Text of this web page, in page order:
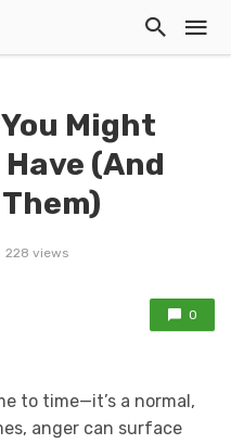
Might
(And
228 views
0
to time—it’s a normal,
anger can surface